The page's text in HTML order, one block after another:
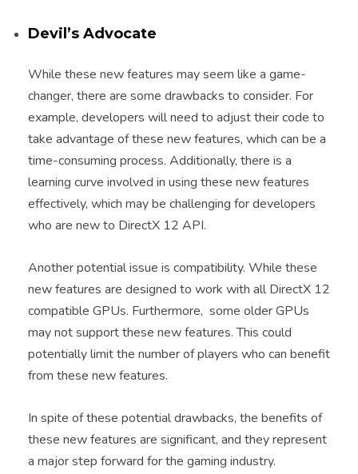
Devil’s Advocate
While these new features may seem like a game-
changer, there are some drawbacks to consider. For
example, developers will need to adjust their code to
take advantage of these new features, which can be a
time-consuming process. Additionally, there is a
learning curve involved in using these new features
effectively, which may be challenging for developers
who are new to DirectX 12 API.
Another potential issue is compatibility. While these
new features are designed to work with all DirectX 12
compatible GPUs. Furthermore, some older GPUs
may not support these new features. This could
potentially limit the number of players who can benefit
from these new features.
In spite of these potential drawbacks, the benefits of
these new features are significant, and they represent
a major step forward for the gaming industry.